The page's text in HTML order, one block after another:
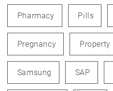
Pharmacy Pills
Pregnancy Property
Samsung SAP